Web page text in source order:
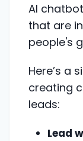
AI
that are
people's
Here’s a
creating
leads:
Lead